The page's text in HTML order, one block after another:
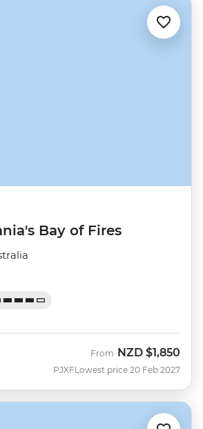
Bay of Fires
PJXF
From NZD $1,850
Lowest price 20 Feb 2027